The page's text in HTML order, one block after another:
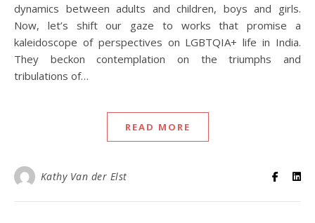
dynamics between adults and children, boys and girls.
Now, let’s shift our gaze to works that promise a
kaleidoscope of perspectives on LGBTQIA+ life in India.
They beckon contemplation on the triumphs and
tribulations of…
READ MORE
Kathy Van der Elst